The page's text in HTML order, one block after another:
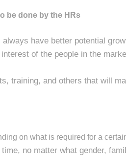
be done by the HRs
have better potential
of the people in the
training, and others that will
on what is required for a
no matter what gender,